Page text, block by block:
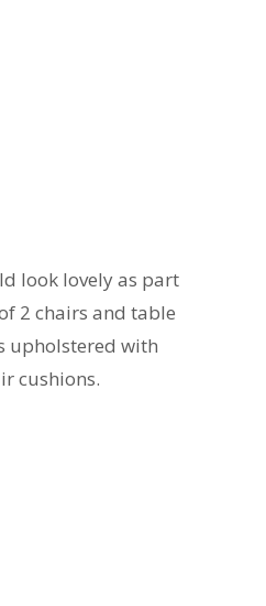
look lovely as part
2 chairs and table
upholstered with
cushions.